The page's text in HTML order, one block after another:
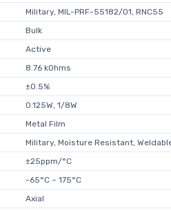
Military, MIL-PRF-55182/01, RNC55
Bulk
Active
8.76 kOhms
±0.5%
0.125W, 1/8W
Metal Film
Military, Moisture Resistant,
±25ppm/°C
-65°C ~ 175°C
Axial